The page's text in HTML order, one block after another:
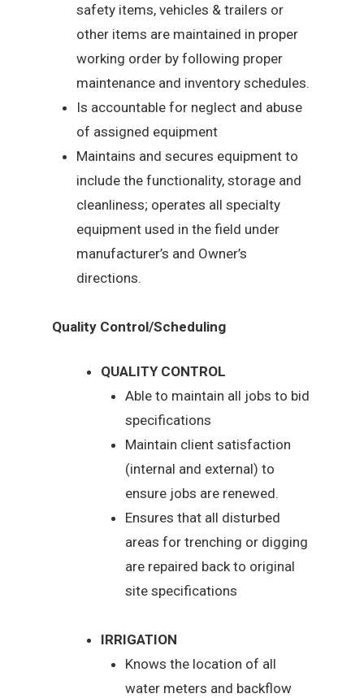
safety items, vehicles & trailers or
other items are maintained in proper
working order by following proper
maintenance and inventory schedules.
Is accountable for neglect and abuse
of assigned equipment
Maintains and secures equipment to
include the functionality, storage and
cleanliness; operates all specialty
equipment used in the field under
manufacturer’s and Owner’s
directions.
Quality Control/Scheduling
QUALITY CONTROL
Able to maintain all jobs to bid
specifications
Maintain client satisfaction
(internal and external) to
ensure jobs are renewed.
Ensures that all disturbed
areas for trenching or digging
are repaired back to original
site specifications
IRRIGATION
Knows the location of all
water meters and backflow